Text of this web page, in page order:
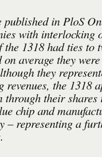
in PloS
with interlocking
the 1318 had ties to
average they
they
revenues, the 1318
through their
chip and
– representing a